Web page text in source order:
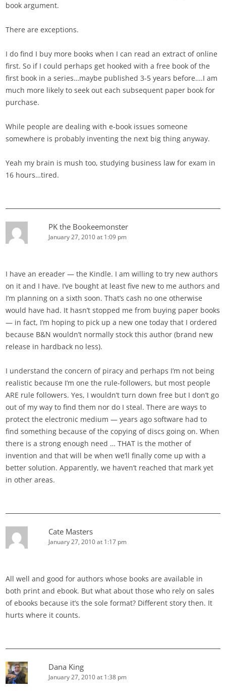
book argument.
There are exceptions.
I do find I buy more books when I can read an extract of online
first. So if I could perhaps get hooked with a free book of the
first book in a series…maybe published 3-5 years before….I am
much more likely to seek out each subsequent paper book for
purchase.
While people are dealing with e-book issues someone
somewhere is probably inventing the next big thing anyway.
Yeah my brain is mush too, studying business law for exam in
16 hours…tired.
PK the Bookeemonster
January 27, 2010 at 1:09 pm
I have an ereader — the Kindle. I am willing to try new authors
on it and I have. I’ve bought at least five new to me authors and
I’m planning on a sixth soon. That’s cash no one otherwise
would have had. It hasn’t stopped me from buying paper books
— in fact, I’m hoping to pick up a new one today that I ordered
because B&N wouldn’t normally stock this author (brand new
release in hardback no less).
I understand the concern of piracy and perhaps I’m not being
realistic because I’m one the rule-followers, but most people
ARE rule followers. Yes, I wouldn’t turn down free but I don’t go
out of my way to find them nor do I steal. There are ways to
protect the electronic medium — years ago software had to
find something because of the copying of discs going on. When
there is a strong enough need … THAT is the mother of
invention and that will be when we’ll finally come up with a
better solution. Apparently, we haven’t reached that mark yet
in other areas.
Cate Masters
January 27, 2010 at 1:17 pm
All well and good for authors whose books are available in
both print and ebook. But what about those who rely on sales
of ebooks because it’s the sole format? Different story then. It
hurts where it counts.
Dana King
January 27, 2010 at 1:38 pm